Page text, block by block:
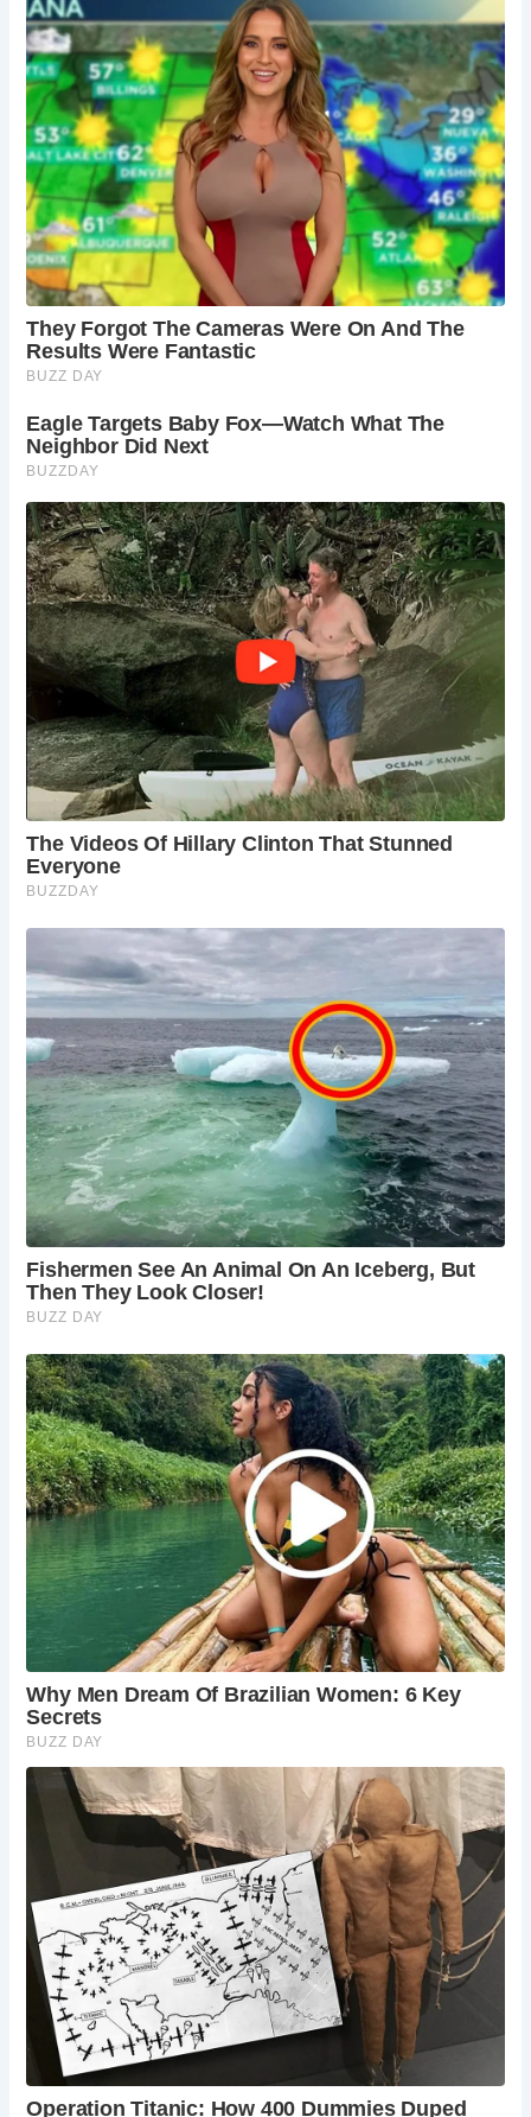
One notable feature of Roman latrines was the
incorporation of running water beneath the bench seats.
This water served dual purposes: for cleaning and carrying
away waste. The continuous flow of water helped prevent
odors and maintain sanitation standards.
In Rome itself, the Cloaca Maxima, a sophisticated sewer
system, played a crucial role in waste disposal, including
that from latrines. This engineering marvel highlights the
Romans’ advanced understanding of sanitation